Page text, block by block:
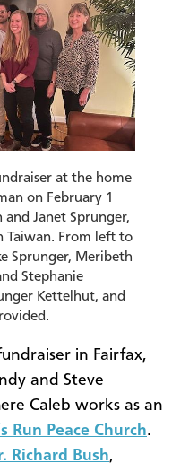
at the home
on February 1
Janet Sprunger,
Taiwan. From left to
Sprunger, Meribeth
Stephanie
Kettelhut, and
in Fairfax,
and Steve
Caleb works as an
Run Peace Church.
Richard Bush,